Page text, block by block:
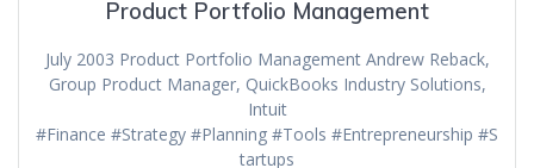
Product Portfolio Management
July 2003 Product Portfolio Management Andrew Reback,
Group Product Manager, QuickBooks Industry Solutions,
Intuit
#Finance #Strategy #Planning #Tools #Entrepreneurship #S
tartups